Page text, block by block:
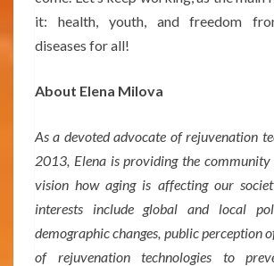
it: health, youth, and freedom
diseases for all!
About Elena Milova
As a devoted advocate of rejuvenation
2013, Elena is providing the
vision how aging is affecting our
interests include global and local
demographic changes, public perception
of rejuvenation technologies to